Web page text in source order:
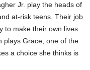
Jr. play the heads of
at-risk teens. Their job
to make their own lives
plays Grace, one of the
a choice she thinks is